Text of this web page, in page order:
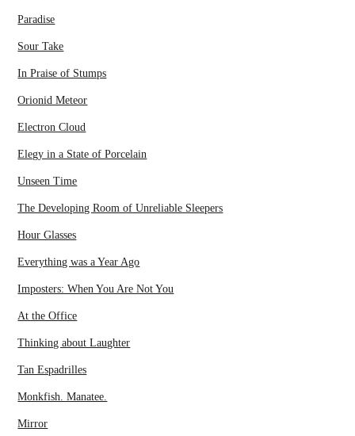
Paradise
Sour Take
In Praise of Stumps
Orionid Meteor
Electron Cloud
Elegy in a State of Porcelain
Unseen Time
The Developing Room of Unreliable Sleepers
Hour Glasses
Everything was a Year Ago
Imposters: When You Are Not You
At the Office
Thinking about Laughter
Tan Espadrilles
Monkfish. Manatee.
Mirror